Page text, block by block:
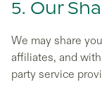
5. Our
We may share
affiliates, and
party service